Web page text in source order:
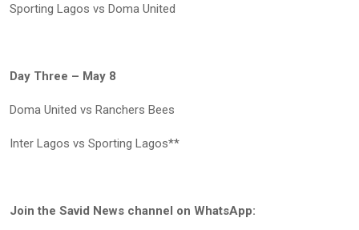
Sporting Lagos vs Doma United
Day Three – May 8
Doma United vs Ranchers Bees
Inter Lagos vs Sporting Lagos**
Join the Savid News channel on WhatsApp: